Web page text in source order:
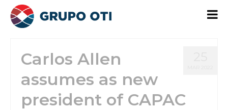
Carlos Allen
assumes as new
president of CAPAC